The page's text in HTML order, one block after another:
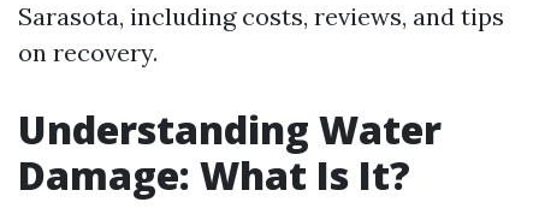
Sarasota, including costs, reviews, and tips
on recovery.
Understanding Water
Damage: What Is It?